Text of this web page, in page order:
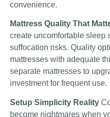
convenience.
Mattress Quality That
create uncomfortable sleep
suffocation risks. Quality
mattresses with adequate
separate mattresses to
investment for frequent use.
Setup Simplicity Reality
become nightmares when